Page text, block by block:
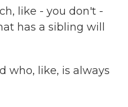
like - you don't -
has a sibling will
who, like, is always